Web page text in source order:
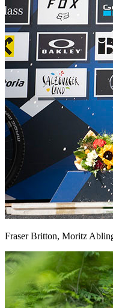
Fraser Britton, Moritz